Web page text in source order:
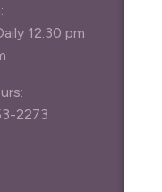
12:30 pm
2273